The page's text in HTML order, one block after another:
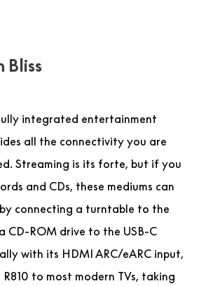
Bliss
integrated entertainment
all the connectivity you are
Streaming is its forte, but if you
and CDs, these mediums can
connecting a turntable to the
CD-ROM drive to the USB-C
with its HDMI ARC/eARC input,
to most modern TVs, taking